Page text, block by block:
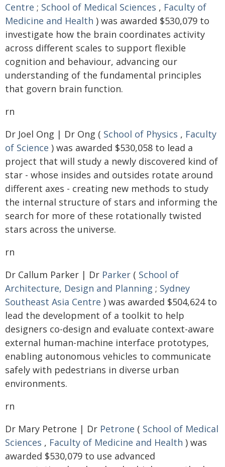
Centre ; School of Medical Sciences , Faculty of
Medicine and Health ) was awarded $530,079 to
investigate how the brain coordinates activity
across different scales to support flexible
cognition and behaviour, advancing our
understanding of the fundamental principles
that govern brain function.
rn
Dr Joel Ong | Dr Ong ( School of Physics , Faculty
of Science ) was awarded $530,058 to lead a
project that will study a newly discovered kind of
star - whose insides and outsides rotate around
different axes - creating new methods to study
the internal structure of stars and informing the
search for more of these rotationally twisted
stars across the universe.
rn
Dr Callum Parker | Dr Parker ( School of
Architecture, Design and Planning ; Sydney
Southeast Asia Centre ) was awarded $504,624 to
lead the development of a toolkit to help
designers co-design and evaluate context-aware
external human-machine interface prototypes,
enabling autonomous vehicles to communicate
safely with pedestrians in diverse urban
environments.
rn
Dr Mary Petrone | Dr Petrone ( School of Medical
Sciences , Faculty of Medicine and Health ) was
awarded $530,079 to use advanced